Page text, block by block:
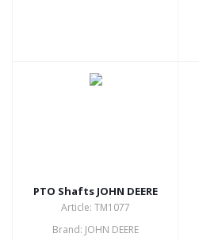
PTO Shafts JOHN DEERE
Article: TM1077
Brand: JOHN DEERE